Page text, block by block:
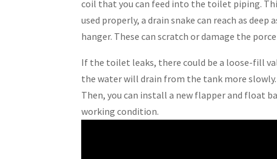
coil that you can feed into the toilet piping.
used properly, a drain snake can reach as
hanger. These can scratch or damage the
If the toilet leaks, there could be a loose-fill
the water will drain from the tank more
Then, you can install a new flapper and float
working condition.